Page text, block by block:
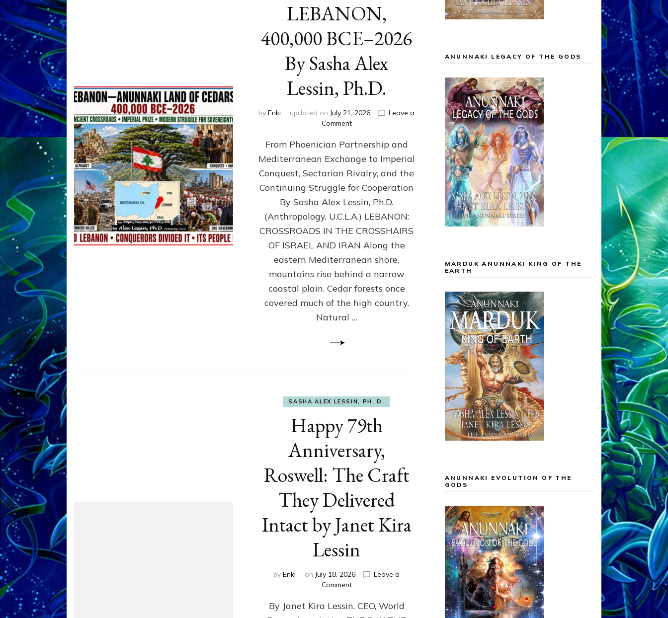
LEBANON,
400,000 BCE–2026
By Sasha Alex
Lessin, Ph.D.
by Enki updated on July 21, 2026
Leave a
Commenton
400,000
2026
By
Sasha
Lessin,
Ph.D.
From Phoenician Partnership and
Mediterranean Exchange to Imperial
Conquest, Sectarian Rivalry, and the
Continuing Struggle for Cooperation
By Sasha Alex Lessin, Ph.D.
(Anthropology, U.C.L.A.) LEBANON:
CROSSROADS IN THE CROSSHAIRS
OF ISRAEL AND IRAN Along the
eastern Mediterranean shore,
mountains rise behind a narrow
coastal plain. Cedar forests once
covered much of the high country.
Natural …
SASHA ALEX LESSIN, PH. D.
Happy 79th
Anniversary,
Roswell: The Craft
They Delivered
Intact by Janet Kira
Lessin
by Enki on July 18, 2026
Leave a
Commenton
79th
Anniversary,
By Janet Kira Lessin, CEO, World
ANUNNAKI LEGACY OF THE GODS
MARDUK ANUNNAKI KING OF THE
EARTH
ANUNNAKI EVOLUTION OF THE
GODS